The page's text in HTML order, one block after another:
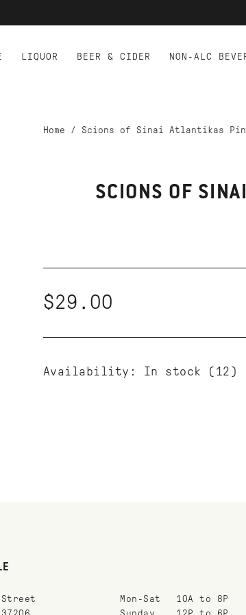
LIQUOR BEER & CIDER NON-ALC
Home / Scions of Sinai Atlantikas
SCIONS OF
$29.00
Availability: In stock (12)
Street
Mon-Sat
10A to 8P